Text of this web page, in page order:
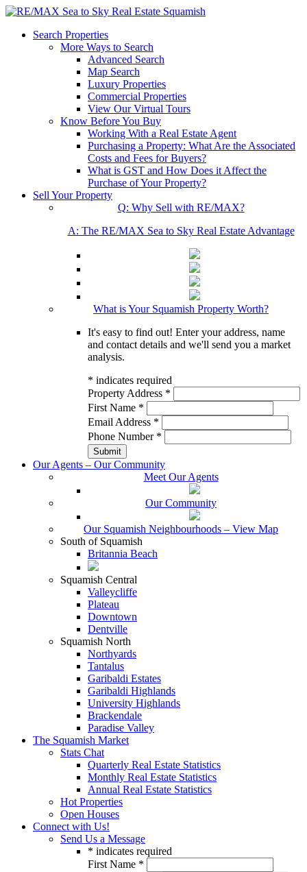
Search Properties
More Ways to Search
Advanced Search
Map Search
Luxury Properties
Commercial Properties
View Our Virtual Tours
Know Before You Buy
Working With a Real Estate Agent
Purchasing a Property: What Are the Associated
Costs and Fees for Buyers?
What is GST and How Does it Affect the
Purchase of Your Property?
Sell Your Property
Q: Why Sell with RE/MAX?
A: The RE/MAX Sea to Sky Real Estate Advantage
What is Your Squamish Property Worth?
It's easy to find out! Enter your address, name
and contact details and we'll send you a market
analysis.
* indicates required
Property Address *
First Name *
Email Address *
Phone Number *
Our Agents – Our Community
Meet Our Agents
Our Community
Our Squamish Neighbourhoods – View Map
South of Squamish
Britannia Beach
Squamish Central
Valleycliffe
Plateau
Downtown
Dentville
Squamish North
Northyards
Tantalus
Garibaldi Estates
Garibaldi Highlands
University Highlands
Brackendale
Paradise Valley
The Squamish Market
Stats Chat
Quarterly Real Estate Statistics
Monthly Real Estate Statistics
Annual Real Estate Statistics
Hot Properties
Open Houses
Connect with Us!
Send Us a Message
* indicates required
First Name *